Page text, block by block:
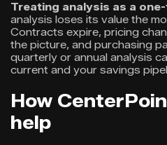
Treating analysis as a
analysis loses its value the
Contracts expire, pricing
the picture, and purchasing
quarterly or annual analysis
current and your savings
How
help